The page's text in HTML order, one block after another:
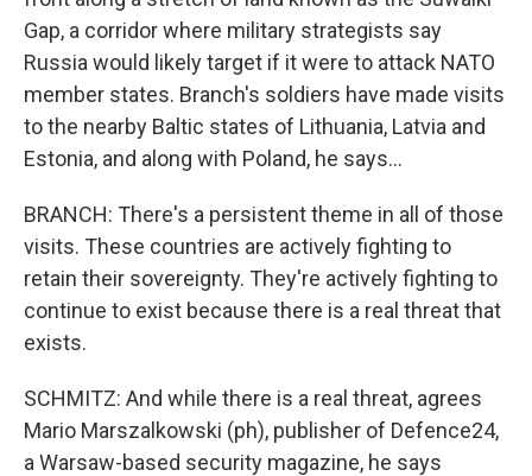
Gap, a corridor where military strategists say
Russia would likely target if it were to attack NATO
member states. Branch's soldiers have made visits
to the nearby Baltic states of Lithuania, Latvia and
Estonia, and along with Poland, he says...
BRANCH: There's a persistent theme in all of those
visits. These countries are actively fighting to
retain their sovereignty. They're actively fighting to
continue to exist because there is a real threat that
exists.
SCHMITZ: And while there is a real threat, agrees
Mario Marszalkowski (ph), publisher of Defence24,
a Warsaw-based security magazine, he says